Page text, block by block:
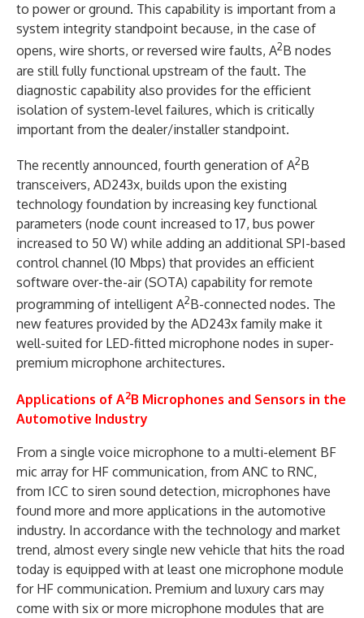
to power or ground. This capability is important from a
system integrity standpoint because, in the case of
opens, wire shorts, or reversed wire faults, A2B nodes
are still fully functional upstream of the fault. The
diagnostic capability also provides for the efficient
isolation of system-level failures, which is critically
important from the dealer/installer standpoint.
The recently announced, fourth generation of A2B
transceivers, AD243x, builds upon the existing
technology foundation by increasing key functional
parameters (node count increased to 17, bus power
increased to 50 W) while adding an additional SPI-based
control channel (10 Mbps) that provides an efficient
software over-the-air (SOTA) capability for remote
programming of intelligent A2B-connected nodes. The
new features provided by the AD243x family make it
well-suited for LED-fitted microphone nodes in super-
premium microphone architectures.
Applications of A2B Microphones and Sensors in the
Automotive Industry
From a single voice microphone to a multi-element BF
mic array for HF communication, from ANC to RNC,
from ICC to siren sound detection, microphones have
found more and more applications in the automotive
industry. In accordance with the technology and market
trend, almost every single new vehicle that hits the road
today is equipped with at least one microphone module
for HF communication. Premium and luxury cars may
come with six or more microphone modules that are